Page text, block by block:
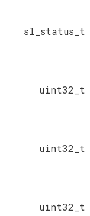
sl_status_t
uint32_t
uint32_t
uint32_t